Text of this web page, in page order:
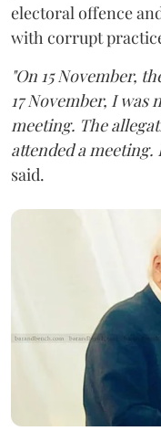
electoral offence
with corrupt
"On 15 November,
17 November, I was
meeting. The
attended a
said.